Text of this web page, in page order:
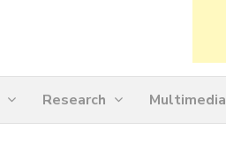
Research Multimedia